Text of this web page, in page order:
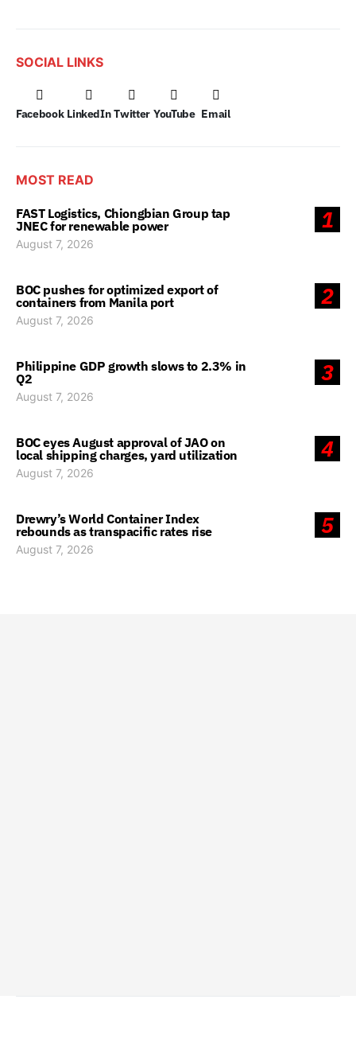
SOCIAL LINKS
Facebook LinkedIn Twitter YouTube Email
MOST READ
1
FAST Logistics, Chiongbian Group tap
JNEC for renewable power
August 7, 2026
2
BOC pushes for optimized export of
containers from Manila port
August 7, 2026
3
Philippine GDP growth slows to 2.3% in
Q2
August 7, 2026
4
BOC eyes August approval of JAO on
local shipping charges, yard utilization
August 7, 2026
5
Drewry’s World Container Index
rebounds as transpacific rates rise
August 7, 2026